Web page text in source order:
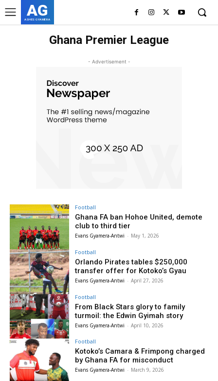
AG
ASHES GYAMERA
Ghana Premier League
- Advertisement -
Football
Ghana FA ban Hohoe United, demote
club to third tier
Evans Gyamera-Antwi - May 1, 2026
Football
Orlando Pirates tables $250,000
transfer offer for Kotoko’s Gyau
Evans Gyamera-Antwi - April 27, 2026
Football
From Black Stars glory to family
turmoil: the Edwin Gyimah story
Evans Gyamera-Antwi - April 10, 2026
Football
Kotoko’s Camara & Frimpong charged
by Ghana FA for misconduct
Evans Gyamera-Antwi - March 9, 2026